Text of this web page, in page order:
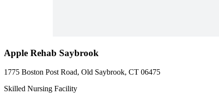
Apple Rehab Saybrook
1775 Boston Post Road, Old Saybrook, CT 06475
Skilled Nursing Facility